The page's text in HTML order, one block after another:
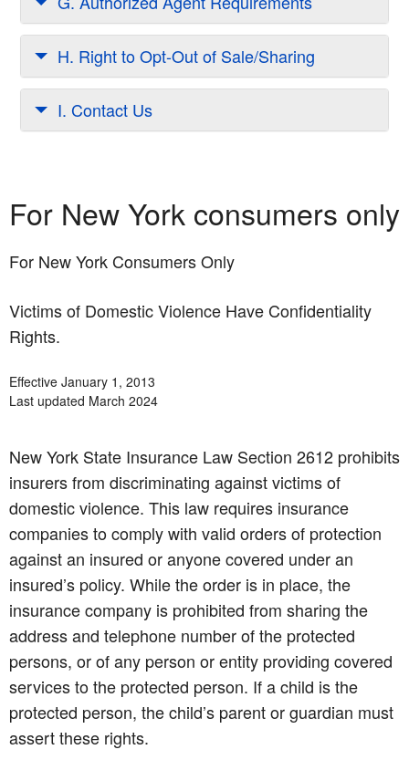
H. Right to Opt-Out of Sale/Sharing
I. Contact Us
For New York consumers only
For New York Consumers Only
Victims of Domestic Violence Have Confidentiality
Rights.
Effective January 1, 2013
Last updated March 2024
New York State Insurance Law Section 2612 prohibits
insurers from discriminating against victims of
domestic violence. This law requires insurance
companies to comply with valid orders of protection
against an insured or anyone covered under an
insured’s policy. While the order is in place, the
insurance company is prohibited from sharing the
address and telephone number of the protected
persons, or of any person or entity providing covered
services to the protected person. If a child is the
protected person, the child’s parent or guardian must
assert these rights.